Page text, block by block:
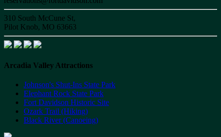
310 South McCune St,
Pilot Knob, MO 63663
Arcadia Valley Attractions
Johnson's Shut-Ins State Park
Elephant Rock State Park
Fort Davidson Historic Site
Ozark Trail (Hiking)
Black River (Canoeing)